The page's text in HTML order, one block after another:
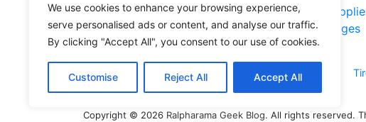
We use cookies to enhance your browsing experience,
serve personalised ads or content, and analyse our traffic.
By clicking "Accept All", you consent to our use of cookies.
Customise Reject All Accept All
Post
navigation
Previous
Post
Basic auth works in Postman but the curl it
Next
Post
Get some more GA4 traffic from your AMP pages
Copyright © 2026 Ralpharama Geek Blog. All rights reserved.